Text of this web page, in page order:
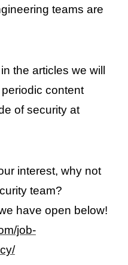
teams are
the articles we will
content
of security at
interest, why not
team?
have open below!
job-